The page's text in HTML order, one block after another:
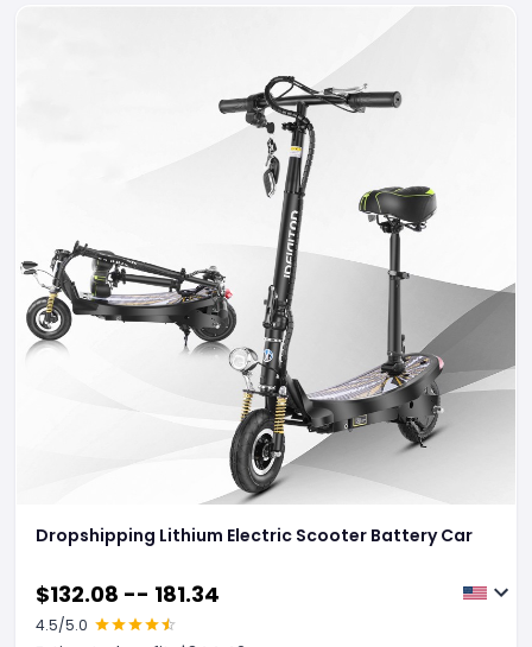
Dropshipping Lithium Electric Scooter Battery Car
$132.08 -- 181.34
4.5/5.0